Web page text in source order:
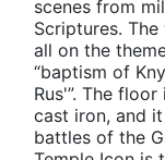
scenes from
Scriptures.
all on the
“baptism of
Rus'”. The
cast iron, and
battles of the